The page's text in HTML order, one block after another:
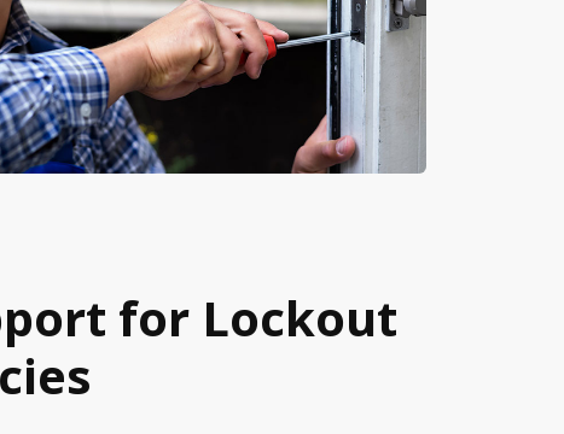
for Lockout